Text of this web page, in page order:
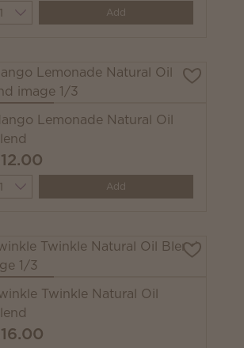
Add
Lemonade Natural Oil
Add
Twinkle Natural Oil